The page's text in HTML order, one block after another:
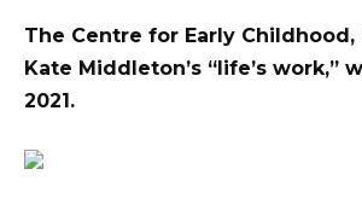
The Centre for Early
Kate Middleton’s “life’s work,”
2021.